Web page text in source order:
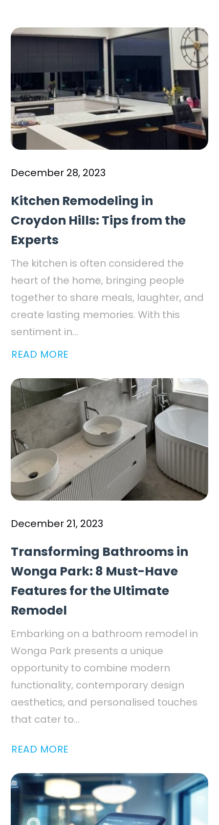
December 28, 2023
Kitchen Remodeling in
Croydon Hills: Tips from the
Experts
The kitchen is often considered the
heart of the home, bringing people
together to share meals, laughter, and
create lasting memories. With this
sentiment in...
READ MORE
December 21, 2023
Transforming Bathrooms in
Wonga Park: 8 Must-Have
Features for the Ultimate
Remodel
Embarking on a bathroom remodel in
Wonga Park presents a unique
opportunity to combine modern
functionality, contemporary design
aesthetics, and personalised touches
that cater to...
READ MORE